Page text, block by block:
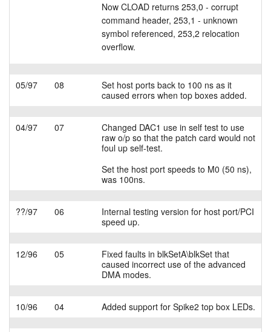
Now CLOAD returns 253,0 - corrupt
command header, 253,1 - unknown
symbol referenced, 253,2 relocation
overflow.
05/97 08
Set host ports back to 100 ns as it
caused errors when top boxes added.
04/97 07
Changed DAC1 use in self test to use
raw o/p so that the patch card would not
foul up self-test.
Set the host port speeds to M0 (50 ns),
was 100ns.
??/97 06
Internal testing version for host port/PCI
speed up.
12/96 05
Fixed faults in blkSetA\blkSet that
caused incorrect use of the advanced
DMA modes.
10/96 04 Added support for Spike2 top box LEDs.